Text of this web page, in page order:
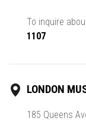
To inquire
1107
LONDON
185 Queens